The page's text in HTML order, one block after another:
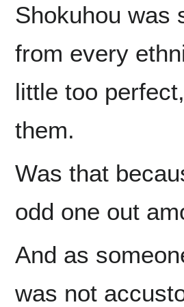
Shokuhou was
from every
little too
them.
Was that
odd one out
And as
was not